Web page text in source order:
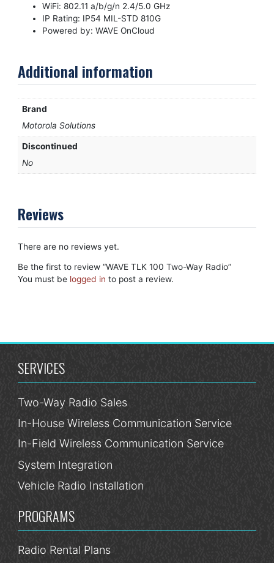
WiFi: 802.11 a/b/g/n 2.4/5.0 GHz
IP Rating: IP54 MIL-STD 810G
Powered by: WAVE OnCloud
Additional information
Brand
Motorola Solutions
Discontinued
No
Reviews
There are no reviews yet.
Be the first to review “WAVE TLK 100 Two-Way Radio”
You must be logged in to post a review.
SERVICES
Two-Way Radio Sales
In-House Wireless Communication Service
In-Field Wireless Communication Service
System Integration
Vehicle Radio Installation
PROGRAMS
Radio Rental Plans